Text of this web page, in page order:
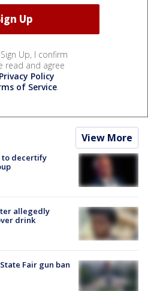
Up, I confirm
read and agree
Privacy Policy
of Service.
View More
to decertify
allegedly
drink
Fair gun ban